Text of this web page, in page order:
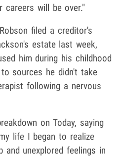
will be over."
filed a creditor's
estate last week,
him during his childhood
sources he didn't take
following a nervous
on Today, saying
life I began to realize
and unexplored feelings in